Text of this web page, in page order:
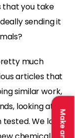
that you take
sending it
much
articles that
similar work,
looking at
We look